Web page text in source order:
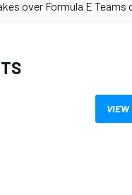
over Formula E Teams
VIEW